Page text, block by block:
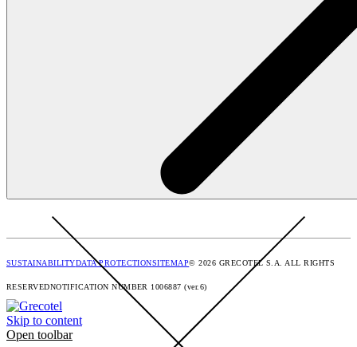
SUSTAINABILITYDATA PROTECTIONSITEMAP© 2026 GRECOTEL S.A. ALL RIGHTS
RESERVEDNOTIFICATION NUMBER 1006887 (ver.6)
Skip to content
Open toolbar